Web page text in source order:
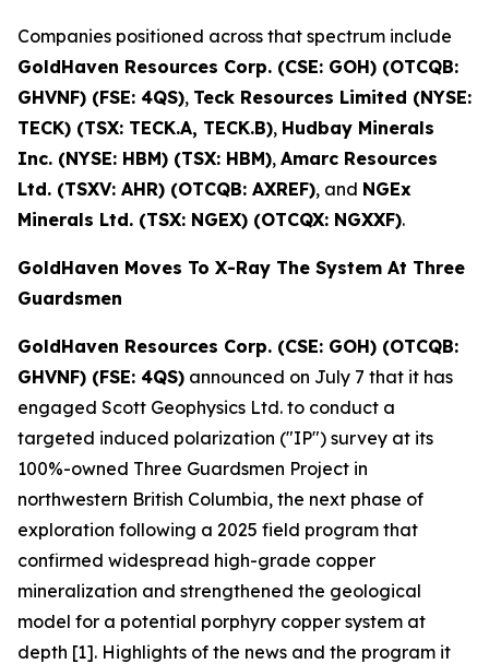
Companies positioned across that spectrum include
GoldHaven Resources Corp. (CSE: GOH) (OTCQB:
GHVNF) (FSE: 4QS), Teck Resources Limited (NYSE:
TECK) (TSX: TECK.A, TECK.B), Hudbay Minerals
Inc. (NYSE: HBM) (TSX: HBM), Amarc Resources
Ltd. (TSXV: AHR) (OTCQB: AXREF), and NGEx
Minerals Ltd. (TSX: NGEX) (OTCQX: NGXXF).
GoldHaven Moves To X-Ray The System At Three
Guardsmen
GoldHaven Resources Corp. (CSE: GOH) (OTCQB:
GHVNF) (FSE: 4QS) announced on July 7 that it has
engaged Scott Geophysics Ltd. to conduct a
targeted induced polarization ("IP") survey at its
100%-owned Three Guardsmen Project in
northwestern British Columbia, the next phase of
exploration following a 2025 field program that
confirmed widespread high-grade copper
mineralization and strengthened the geological
model for a potential porphyry copper system at
depth [1]. Highlights of the news and the program it